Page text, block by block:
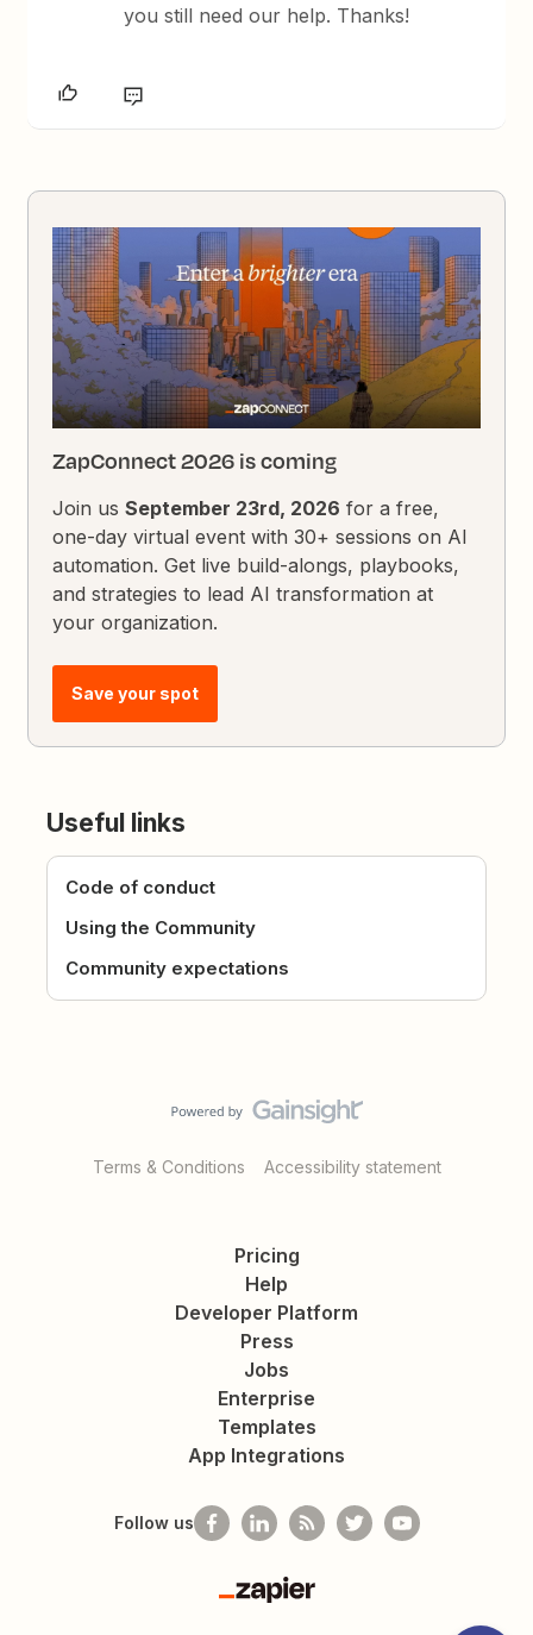
you still need our help. Thanks!
ZapConnect 2026 is coming
Join usSeptember 23rd, 2026 for a free,
one-day virtual event with 30+ sessions on AI
automation. Get live build-alongs, playbooks,
and strategies to lead AI transformation at
your organization.
Save your spot
Useful links
Code of conduct
Using the Community
Community expectations
Terms & Conditions Accessibility statement
Pricing
Help
Developer Platform
Press
Jobs
Enterprise
Templates
App Integrations
Follow us
Zapier